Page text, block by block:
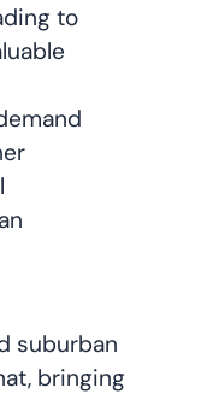
to
suburban
bringing